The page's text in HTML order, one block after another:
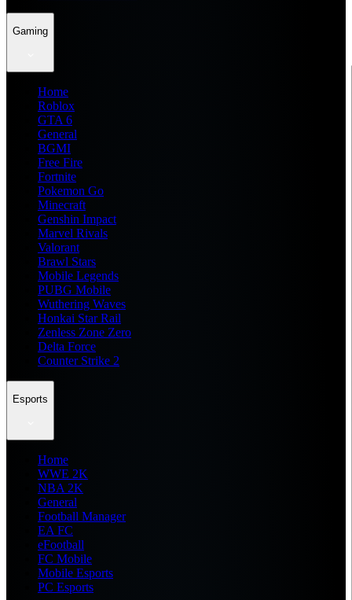
Gaming
Home
Roblox
GTA 6
General
BGMI
Free Fire
Fortnite
Pokemon Go
Minecraft
Genshin Impact
Marvel Rivals
Valorant
Brawl Stars
Mobile Legends
PUBG Mobile
Wuthering Waves
Honkai Star Rail
Zenless Zone Zero
Delta Force
Counter Strike 2
Esports
Home
WWE 2K
NBA 2K
General
Football Manager
EA FC
eFootball
FC Mobile
Mobile Esports
PC Esports